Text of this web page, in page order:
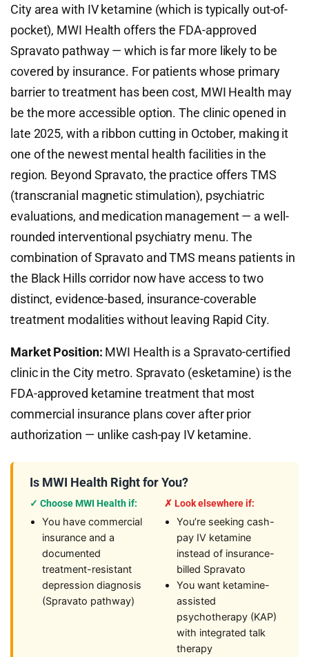
City area with IV ketamine (which is typically out-of-
pocket), MWI Health offers the FDA-approved
Spravato pathway — which is far more likely to be
covered by insurance. For patients whose primary
barrier to treatment has been cost, MWI Health may
be the more accessible option. The clinic opened in
late 2025, with a ribbon cutting in October, making it
one of the newest mental health facilities in the
region. Beyond Spravato, the practice offers TMS
(transcranial magnetic stimulation), psychiatric
evaluations, and medication management — a well-
rounded interventional psychiatry menu. The
combination of Spravato and TMS means patients in
the Black Hills corridor now have access to two
distinct, evidence-based, insurance-coverable
treatment modalities without leaving Rapid City.
Market Position: MWI Health is a Spravato-certified
clinic in the City metro. Spravato (esketamine) is the
FDA-approved ketamine treatment that most
commercial insurance plans cover after prior
authorization — unlike cash-pay IV ketamine.
Is MWI Health Right for You?
✓ Choose MWI Health if:
You have commercial
insurance and a
documented
treatment-resistant
depression diagnosis
(Spravato pathway)
✗ Look elsewhere if:
You’re seeking cash-
pay IV ketamine
instead of insurance-
billed Spravato
You want ketamine-
assisted
psychotherapy (KAP)
with integrated talk
therapy